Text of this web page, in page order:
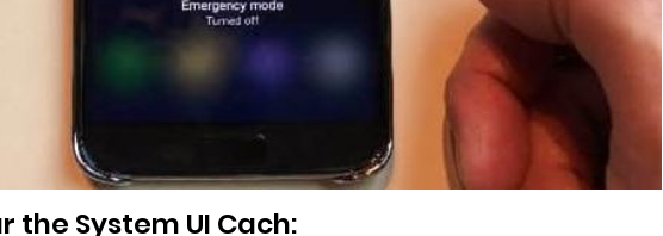
the System UI Cach: